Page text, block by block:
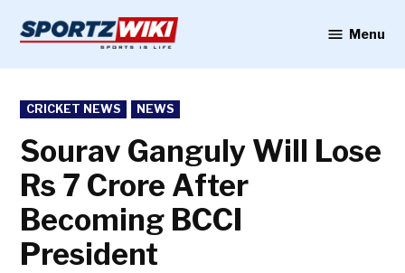
content
Menu
POSTED
IN
CRICKET NEWS NEWS
Sourav Ganguly Will Lose
Rs 7 Crore After
Becoming BCCI
President